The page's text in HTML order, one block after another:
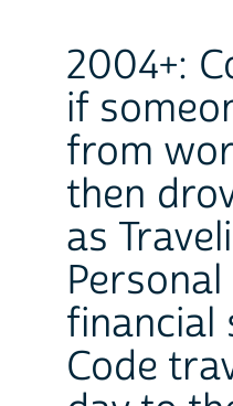
2004+:
if
from
then
as
financial
Code